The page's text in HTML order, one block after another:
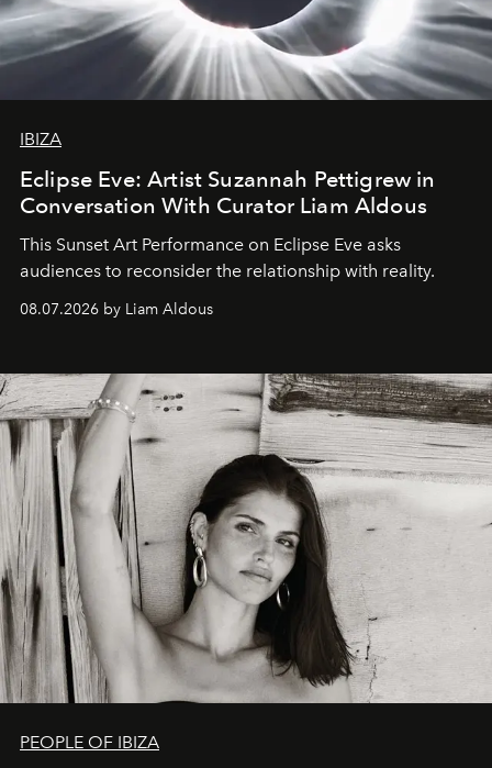
IBIZA
Eclipse Eve: Artist Suzannah Pettigrew in
Conversation With Curator Liam Aldous
This Sunset Art Performance on Eclipse Eve asks
audiences to reconsider the relationship with reality.
08.07.2026 by Liam Aldous
PEOPLE OF IBIZA